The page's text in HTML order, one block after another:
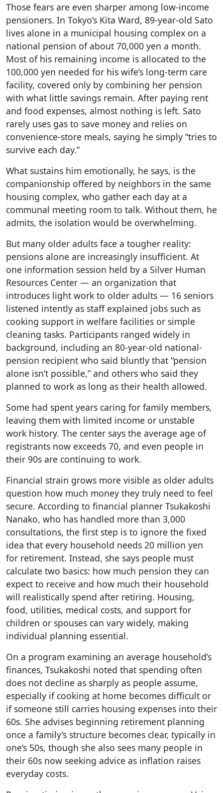
Those fears are even sharper among low-income
pensioners. In Tokyo’s Kita Ward, 89-year-old Sato
lives alone in a municipal housing complex on a
national pension of about 70,000 yen a month.
Most of his remaining income is allocated to the
100,000 yen needed for his wife’s long-term care
facility, covered only by combining her pension
with what little savings remain. After paying rent
and food expenses, almost nothing is left. Sato
rarely uses gas to save money and relies on
convenience-store meals, saying he simply “tries to
survive each day.”
What sustains him emotionally, he says, is the
companionship offered by neighbors in the same
housing complex, who gather each day at a
communal meeting room to talk. Without them, he
admits, the isolation would be overwhelming.
But many older adults face a tougher reality:
pensions alone are increasingly insufficient. At
one information session held by a Silver Human
Resources Center — an organization that
introduces light work to older adults — 16 seniors
listened intently as staff explained jobs such as
cooking support in welfare facilities or simple
cleaning tasks. Participants ranged widely in
background, including an 80-year-old national-
pension recipient who said bluntly that “pension
alone isn’t possible,” and others who said they
planned to work as long as their health allowed.
Some had spent years caring for family members,
leaving them with limited income or unstable
work history. The center says the average age of
registrants now exceeds 70, and even people in
their 90s are continuing to work.
Financial strain grows more visible as older adults
question how much money they truly need to feel
secure. According to financial planner Tsukakoshi
Nanako, who has handled more than 3,000
consultations, the first step is to ignore the fixed
idea that every household needs 20 million yen
for retirement. Instead, she says people must
calculate two basics: how much pension they can
expect to receive and how much their household
will realistically spend after retiring. Housing,
food, utilities, medical costs, and support for
children or spouses can vary widely, making
individual planning essential.
On a program examining an average household’s
finances, Tsukakoshi noted that spending often
does not decline as sharply as people assume,
especially if cooking at home becomes difficult or
if someone still carries housing expenses into their
60s. She advises beginning retirement planning
once a family’s structure becomes clear, typically in
one’s 50s, though she also sees many people in
their 60s now seeking advice as inflation raises
everyday costs.